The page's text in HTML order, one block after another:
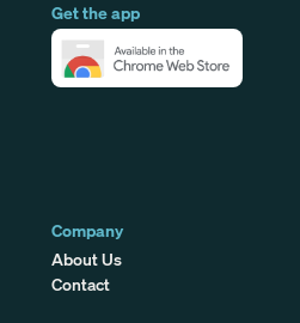
Get the app
Company
About Us
Contact